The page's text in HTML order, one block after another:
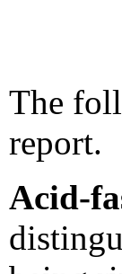
The
report.
Acid-